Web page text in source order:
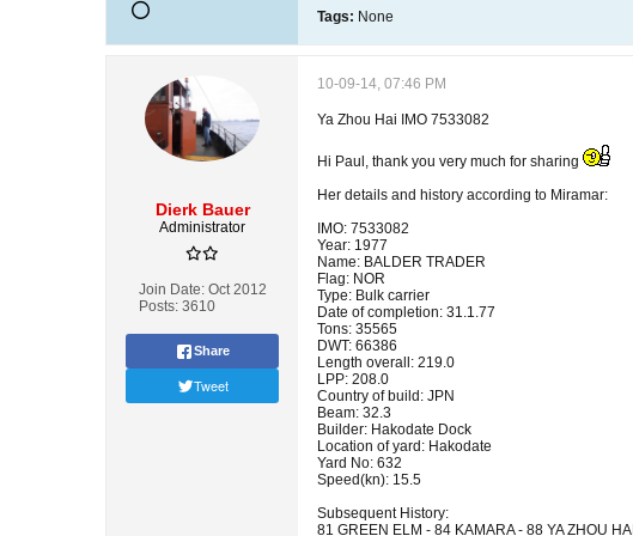
Tags: None
Dierk Bauer
Administrator
Join Date: Oct 2012
Posts: 3610
Share
Tweet
10-09-14, 07:46 PM
Ya Zhou Hai IMO 7533082
Hi Paul, thank you very much for sharing
Her details and history according to Miramar:
IMO: 7533082
Year: 1977
Name: BALDER TRADER
Flag: NOR
Type: Bulk carrier
Date of completion: 31.1.77
Tons: 35565
DWT: 66386
Length overall: 219.0
LPP: 208.0
Country of build: JPN
Beam: 32.3
Builder: Hakodate Dock
Location of yard: Hakodate
Yard No: 632
Speed(kn): 15.5
Subsequent History:
81 GREEN ELM - 84 KAMARA - 88 YA ZHOU HAI